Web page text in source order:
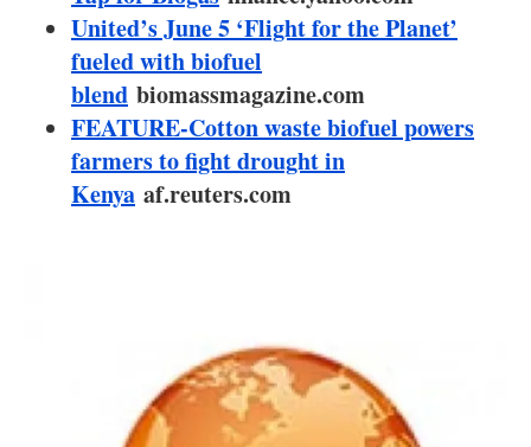
Newsletters
United’s June 5 ‘Flight for the Planet’
fueled with biofuel
blend biomassmagazine.com
FEATURE-Cotton waste biofuel powers
farmers to fight drought in
Kenya af.reuters.com